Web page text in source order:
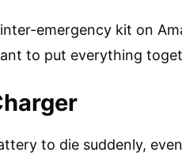
emergency kit on
to put everything
to die suddenly,